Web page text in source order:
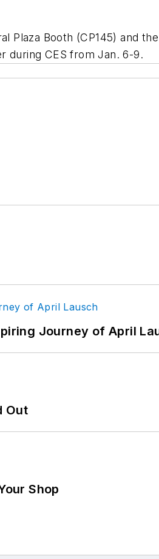
Plaza Booth (CP145) and
during CES from Jan. 6-9.
Journey of April
Out
Shop